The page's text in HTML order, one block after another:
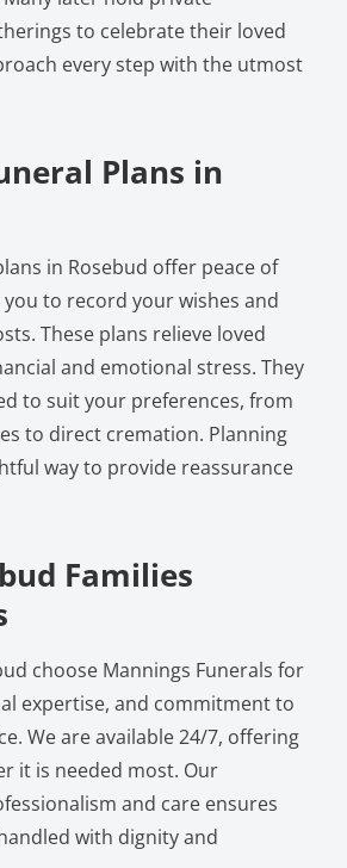
to celebrate their loved
every step with the utmost
Plans in
in Rosebud offer peace of
to record your wishes and
These plans relieve loved
and emotional stress. They
to suit your preferences, from
to direct cremation. Planning
way to provide reassurance
Families
choose Mannings Funerals for
expertise, and commitment to
We are available 24/7, offering
it is needed most. Our
and care ensures
with dignity and